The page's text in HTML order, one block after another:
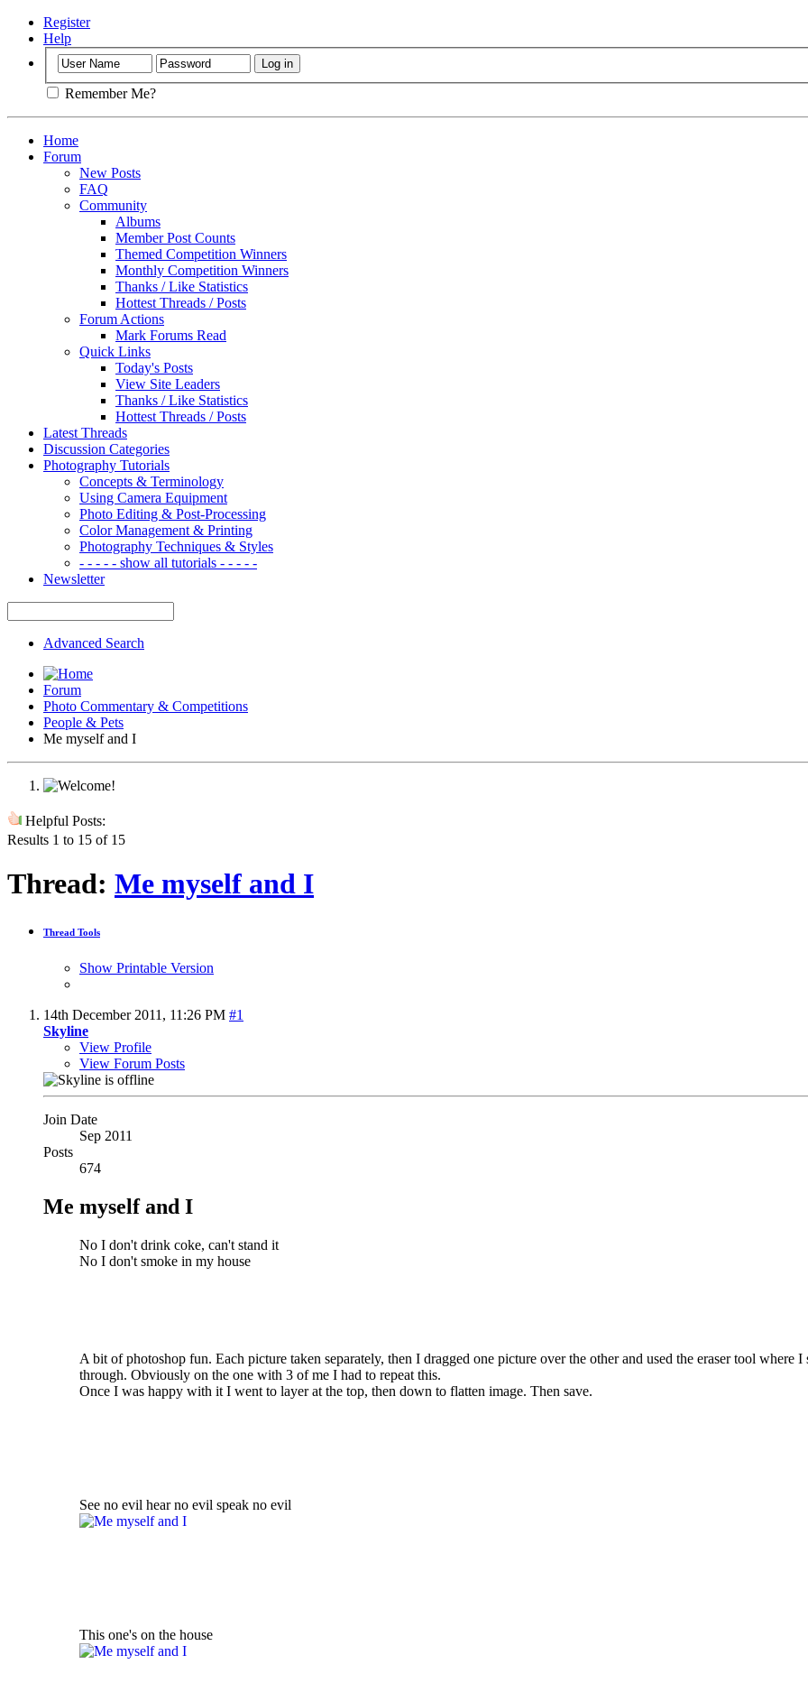
Register
Help
Remember Me?
Home
Forum
New Posts
FAQ
Community
Albums
Member Post Counts
Themed Competition Winners
Monthly Competition Winners
Thanks / Like Statistics
Hottest Threads / Posts
Forum Actions
Mark Forums Read
Quick Links
Today's Posts
View Site Leaders
Thanks / Like Statistics
Hottest Threads / Posts
Latest Threads
Discussion Categories
Photography Tutorials
Concepts & Terminology
Using Camera Equipment
Photo Editing & Post-Processing
Color Management & Printing
Photography Techniques & Styles
- - - - - show all tutorials - - - - -
Newsletter
Advanced Search
Forum
Photo Commentary & Competitions
People & Pets
Me myself and I
Helpful Posts:
Results 1 to 15 of 15
Thread: Me myself and I
Thread Tools
Show Printable Version
14th December 2011, 11:26 PM #1
Skyline
View Profile
View Forum Posts
Join Date
Sep 2011
Posts
674
Me myself and I
No I don't drink coke, can't stand it
No I don't smoke in my house
A bit of photoshop fun. Each picture taken separately, then I dragged one picture over the other and used the eraser tool where
through. Obviously on the one with 3 of me I had to repeat this.
Once I was happy with it I went to layer at the top, then down to flatten image. Then save.
See no evil hear no evil speak no evil
This one's on the house